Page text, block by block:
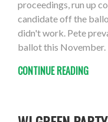
proceedings, run up
candidate off the
didn't work. Pete
ballot this
CONTINUE READING